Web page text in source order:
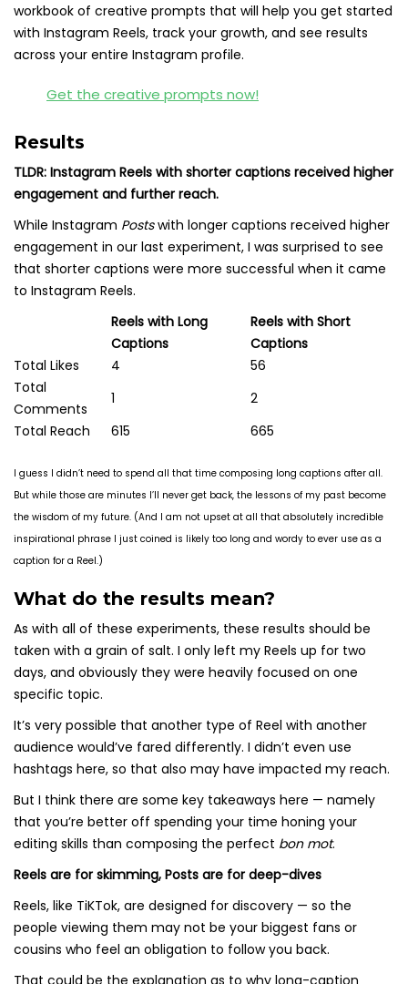
workbook of creative prompts that will help you get started
with Instagram Reels, track your growth, and see results
across your entire Instagram profile.
Get the creative prompts now!
Results
TLDR: Instagram Reels with shorter captions received higher
engagement and further reach.
While Instagram Postswith longer captions received higher
engagement in our last experiment, I was surprised to see
that shorter captions were more successful when it came
to Instagram Reels.
Reels with Long
Captions
Reels with Short
Captions
Total Likes
4
56
Total
Comments
1
2
Total Reach
615 665
I guess I didn’t need to spend all that time composing long captions after all.
But while those are minutes I’ll never get back, the lessons of my past become
the wisdom of my future. (And I am not upset at all that absolutely incredible
inspirational phrase I just coined is likely too long and wordy to ever use as a
caption for a Reel.)
What do the results mean?
As with all of these experiments, these results should be
taken with a grain of salt. I only left my Reels up for two
days, and obviously they were heavily focused on one
specific topic.
It’s very possible that another type of Reel with another
audience would’ve fared differently. I didn’t even use
hashtags here, so that also may have impacted my reach.
But I think there are some key takeaways here — namely
that you’re better off spending your time honing your
editing skills than composing the perfect bon mot.
Reels are for skimming, Posts are for deep-dives
Reels, like TiKTok, are designed for discovery — so the
people viewing them may not be your biggest fans or
cousins who feel an obligation to follow you back.
That could be the explanation as to why long-caption